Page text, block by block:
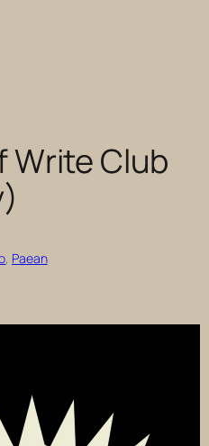
Write Club
, Paean